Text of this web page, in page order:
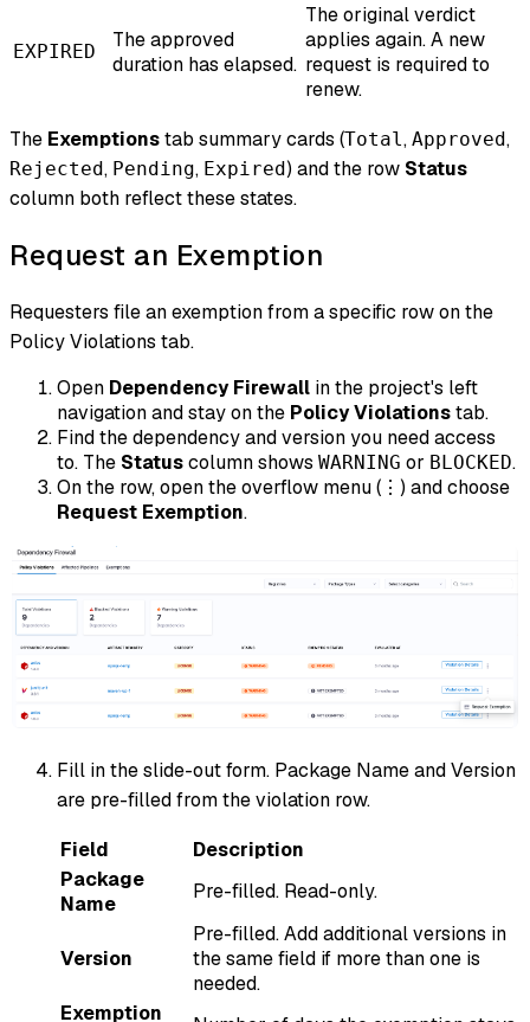
EXPIRED
The approved
duration has elapsed.
The original verdict
applies again. A new
request is required to
renew.
The Exemptionstab summary cards (Total , Approved,
Rejected, Pending, Expired) and the row Status
column both reflect these states.
Request an Exemption
Requesters file an exemption from a specific row on the
Policy Violations tab.
Open Dependency Firewall in the project's left
navigation and stay on the Policy Violationstab.
Find the dependency and version you need access
to. The Statuscolumn shows WARNING or BLOCKED.
On the row, open the overflow menu ( ⋮ ) and choose
Request Exemption.
Fill in the slide-out form. Package Name and Version
are pre-filled from the violation row.
Field
Description
Package
Name
Pre-filled. Read-only.
Version
Pre-filled. Add additional versions in
the same field if more than one is
needed.
Exemption